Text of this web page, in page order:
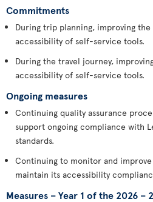
Commitments
During trip planning, improving
accessibility of self-service tools.
During the travel journey,
accessibility of self-service tools.
Ongoing measures
Continuing quality assurance
support ongoing compliance with
standards.
Continuing to monitor and
maintain its accessibility
Measures – Year 1 of the 2026 –